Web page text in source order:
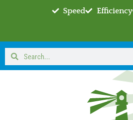
Speed Efficiency